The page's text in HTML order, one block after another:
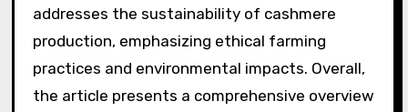
addresses the sustainability of cashmere
production, emphasizing ethical farming
practices and environmental impacts. Overall,
the article presents a comprehensive overview